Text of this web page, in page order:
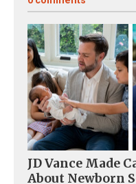
JD Vance Made
About Newborn